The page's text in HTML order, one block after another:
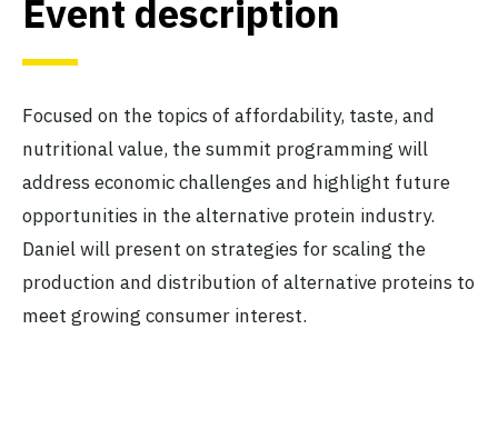
Event description
Focused on the topics of affordability, taste, and
nutritional value, the summit programming will
address economic challenges and highlight future
opportunities in the alternative protein industry.
Daniel will present on strategies for scaling the
production and distribution of alternative proteins to
meet growing consumer interest.